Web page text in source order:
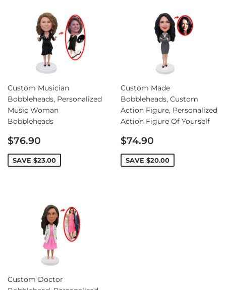
Custom Musician
Bobbleheads, Personalized
Music Woman
Bobbleheads
Sale
price
$76.90
SAVE $23.00
Custom Made
Bobbleheads, Custom
Action Figure, Personalized
Action Figure Of Yourself
Sale
price
$74.90
SAVE $20.00
Custom Doctor